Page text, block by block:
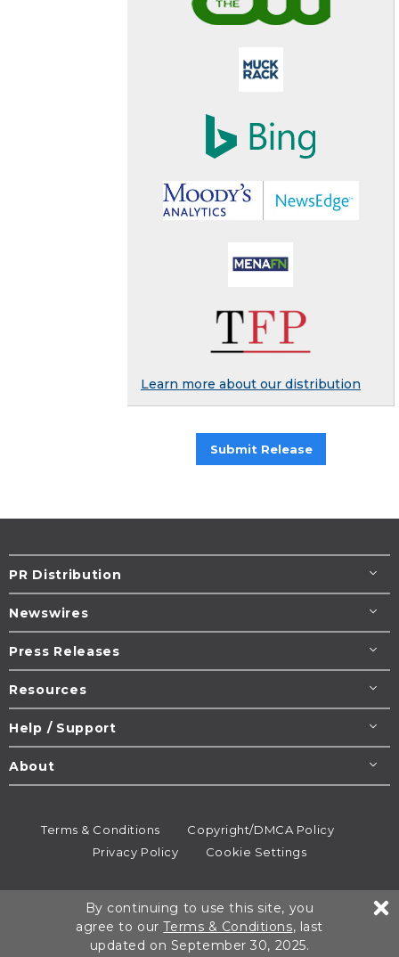
Learn more about our distribution
Submit Release
PR Distribution
Newswires
Press Releases
Resources
Help / Support
About
Terms & Conditions
Copyright/DMCA Policy
Privacy Policy
Cookie Settings
All rights reserved.
By continuing to use this site, you
agree to ourTerms & Conditions, last
updated on September 30, 2025.